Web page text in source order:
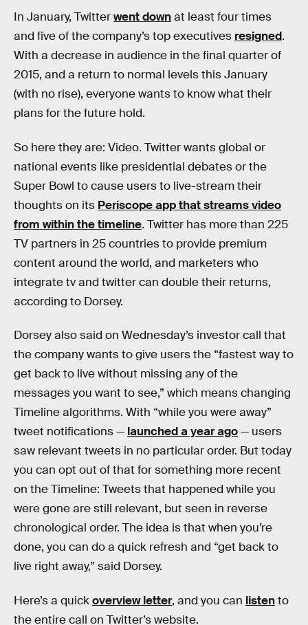
In January, Twitterwent downat least four times
and five of the company’s top executives resigned.
With a decrease in audience in the final quarter of
2015, and a return to normal levels this January
(with no rise), everyone wants to know what their
plans for the future hold.
So here they are: Video. Twitter wants global or
national events like presidential debates or the
Super Bowl to cause users to live-stream their
thoughts on its Periscope app that streams video
from within the timeline. Twitter has more than 225
TV partners in 25 countries to provide premium
content around the world, and marketers who
integrate tv and twitter can double their returns,
according to Dorsey.
Dorsey also said on Wednesday’s investor call that
the company wants to give users the “fastest way to
get back to live without missing any of the
messages you want to see,” which means changing
Timeline algorithms. With “while you were away”
tweet notifications — launched a year ago— users
saw relevant tweets in no particular order. But today
you can opt out of that for something more recent
on the Timeline: Tweets that happened while you
were gone are still relevant, but seen in reverse
chronological order. The idea is that when you’re
done, you can do a quick refresh and “get back to
live right away,” said Dorsey.
Here’s a quickoverview letter, and you can listento
the entire call on Twitter’s website.